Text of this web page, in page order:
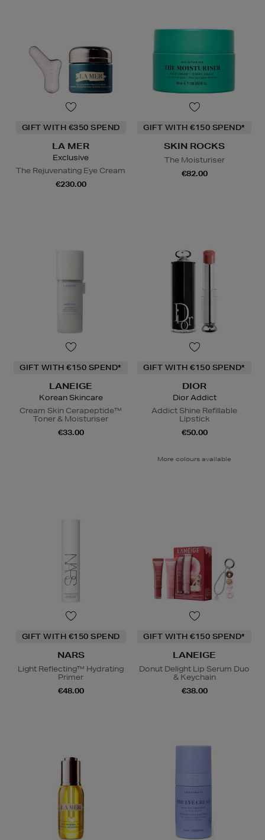
GIFT WITH €350 SPEND
LA MER
Exclusive
The Rejuvenating Eye Cream
€230.00
GIFT WITH €150 SPEND*
SKIN ROCKS
The Moisturiser
€82.00
GIFT WITH €150 SPEND*
LANEIGE
Korean Skincare
Cream Skin Cerapeptide™
Toner & Moisturiser
€33.00
GIFT WITH €150 SPEND*
DIOR
Dior Addict
Addict Shine Refillable
Lipstick
€50.00
More colours available
GIFT WITH €150 SPEND
NARS
Light Reflecting™ Hydrating
Primer
€48.00
GIFT WITH €150 SPEND*
LANEIGE
Donut Delight Lip Serum Duo
& Keychain
€38.00